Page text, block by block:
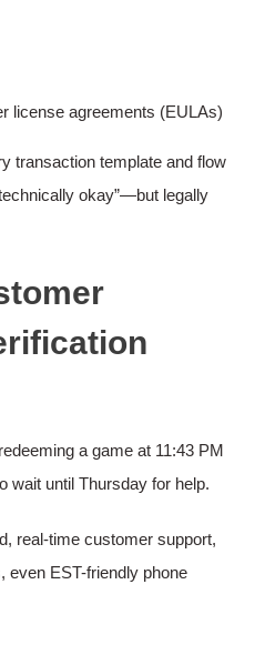
license agreements (EULAs)
transaction template and flow
okay”—but legally
a game at 11:43 PM
wait until Thursday for help.
real-time customer support,
even EST-friendly phone